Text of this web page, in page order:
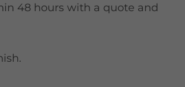
48 hours with a quote and